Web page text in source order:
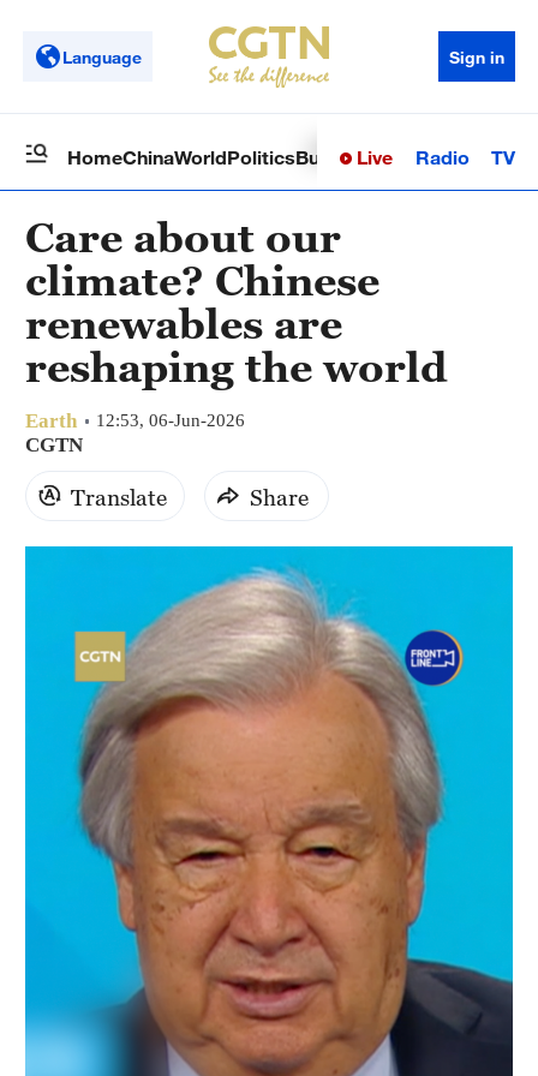
Language Sign in
HomeChinaWorldPoliticsBusinessSci-TechHealth
Live Radio TV
Care about our
climate? Chinese
renewables are
reshaping the world
Earth 12:53, 06-Jun-2026
CGTN
Translate Share